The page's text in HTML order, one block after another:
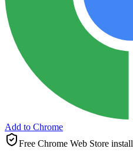
Add to Chrome
Free Chrome Web Store install